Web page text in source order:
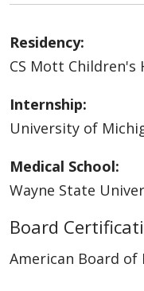
Residency:
CS Mott Children's
Internship:
University of
Medical School:
Wayne State
Board
American Board of